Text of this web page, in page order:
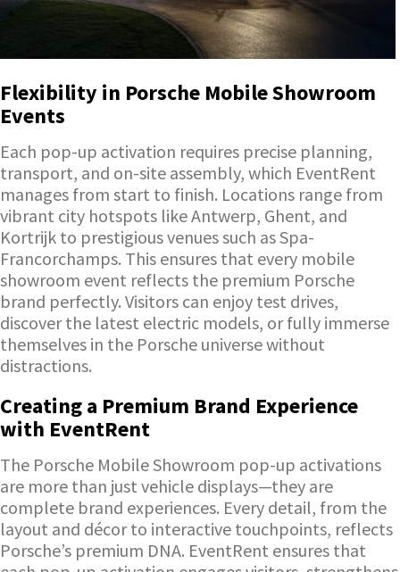
Flexibility in Porsche Mobile Showroom
Events
Each pop-up activation requires precise planning,
transport, and on-site assembly, which EventRent
manages from start to finish. Locations range from
vibrant city hotspots like Antwerp, Ghent, and
Kortrijk to prestigious venues such as Spa-
Francorchamps. This ensures that every mobile
showroom event reflects the premium Porsche
brand perfectly. Visitors can enjoy test drives,
discover the latest electric models, or fully immerse
themselves in the Porsche universe without
distractions.
Creating a Premium Brand Experience
with EventRent
The Porsche Mobile Showroom pop-up activations
are more than just vehicle displays—they are
complete brand experiences. Every detail, from the
layout and décor to interactive touchpoints, reflects
Porsche’s premium DNA. EventRent ensures that